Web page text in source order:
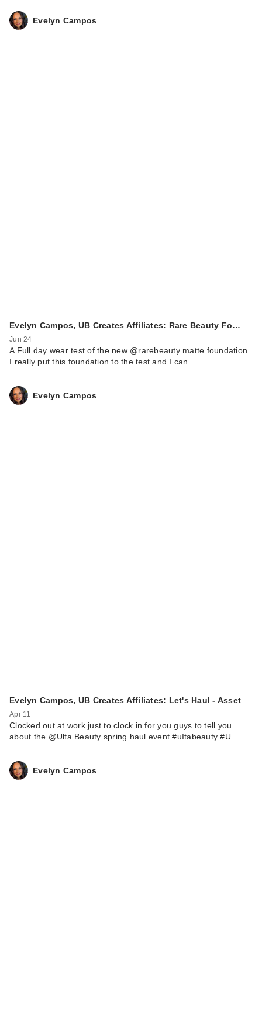
Evelyn Campos
Evelyn Campos, UB Creates Affiliates: Rare Beauty Fo…
Jun 24
A Full day wear test of the new @rarebeauty matte foundation.
I really put this foundation to the test and I can …
Evelyn Campos
Evelyn Campos, UB Creates Affiliates: Let's Haul - Asset
Apr 11
Clocked out at work just to clock in for you guys to tell you
about the @Ulta Beauty spring haul event #uItabeauty #U…
Evelyn Campos